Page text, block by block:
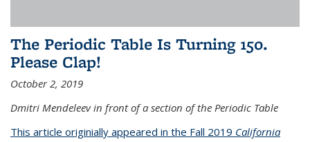
The Periodic Table Is Turning 150.
Please Clap!
October 2, 2019
Dmitri Mendeleev in front of a section of the Periodic Table
This article originially appeared in the Fall 2019 California